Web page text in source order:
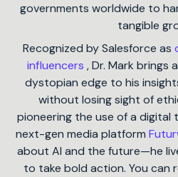
governments worldwide to
tangible
Recognized by Salesforce as
influencers , Dr. Mark brings
dystopian edge to his
without losing sight of
pioneering the use of a digital
next-gen media platform
about AI and the future—he
to take bold action. You can